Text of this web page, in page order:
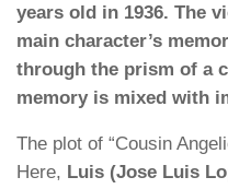
years old in 1936. The
main character’s
through the prism of a
memory is mixed with
The plot of “Cousin
Here, Luis (Jose Luis